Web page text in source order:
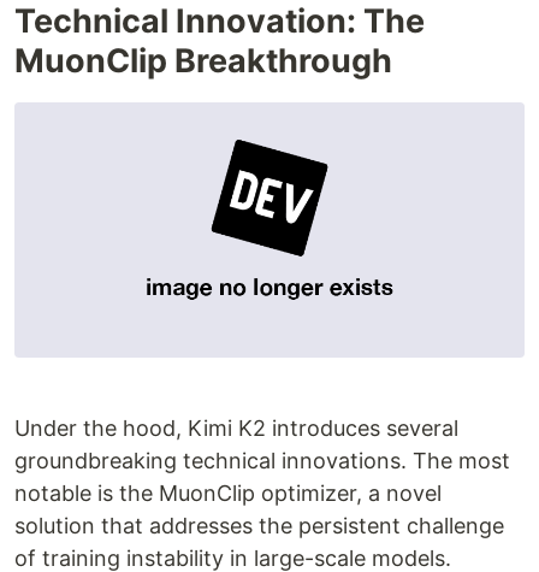
Technical Innovation: The
MuonClip Breakthrough
Under the hood, Kimi K2 introduces several
groundbreaking technical innovations. The most
notable is the MuonClip optimizer, a novel
solution that addresses the persistent challenge
of training instability in large-scale models.